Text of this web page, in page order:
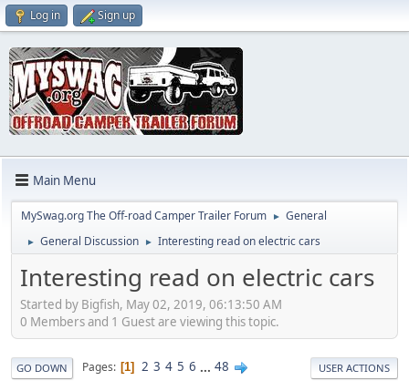
Log in Sign up
Main Menu
MySwag.org The Off-road Camper Trailer Forum ► General
► General Discussion ► Interesting read on electric cars
Interesting read on electric cars
Started by Bigfish, May 02, 2019, 06:13:50 AM
0 Members and 1 Guest are viewing this topic.
GO DOWN Pages 1 2 3 4 5 6 ... 48 USER ACTIONS